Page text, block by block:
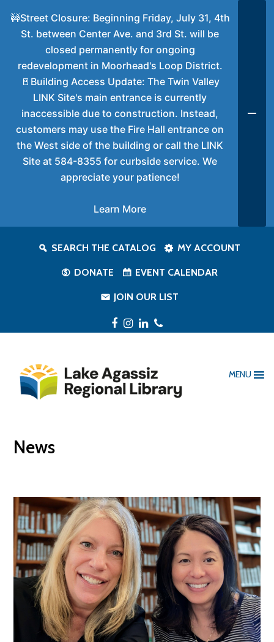
SEARCH THE CATALOG MY ACCOUNT
DONATE EVENT CALENDAR
JOIN OUR LIST
Facebook
Instagram
LinkedIn
Phone
MENU
News
🚧Street Closure: Beginning Friday, July 31, 4th
St. between Center Ave. and 3rd St. will be
closed permanently for ongoing
redevelopment in Moorhead's Loop District.
🚪Building Access Update: The Twin Valley
LINK Site's main entrance is currently
inaccessible due to construction. Instead,
customers may use the Fire Hall entrance on
the West side of the building or call the LINK
Site at 584-8355 for curbside service. We
appreciate your patience!
Learn More